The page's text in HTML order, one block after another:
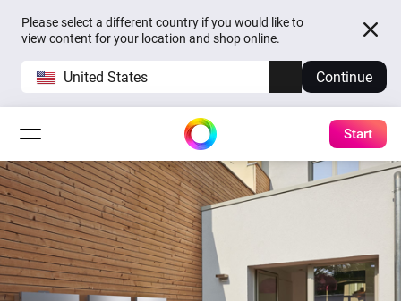
Please select a different country if you would like to
view content for your location and shop online.
United States Continue
Start